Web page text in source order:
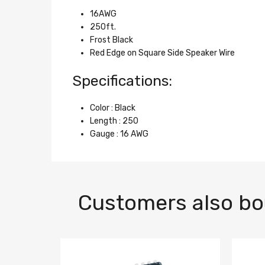
16AWG
250ft.
Frost Black
Red Edge on Square Side Speaker Wire
Specifications:
Color : Black
Length : 250
Gauge : 16 AWG
Customers also